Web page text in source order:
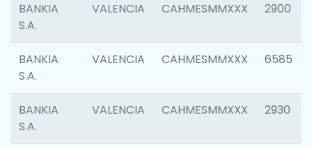
BANKIA
S.A.
VALENCIA CAHMESMMXXX 2900
BANKIA
S.A.
VALENCIA CAHMESMMXXX 6585
BANKIA
S.A.
VALENCIA CAHMESMMXXX 2930